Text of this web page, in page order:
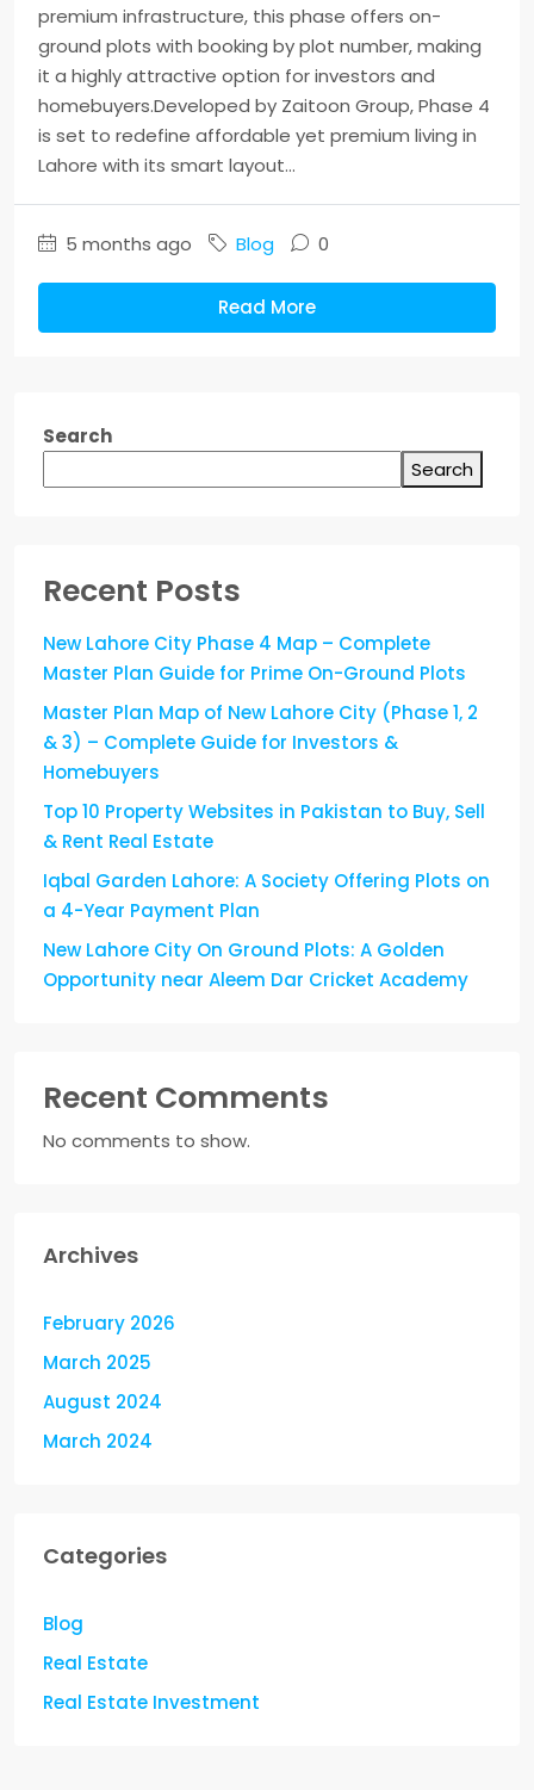
premium infrastructure, this phase offers on-
ground plots with booking by plot number, making
it a highly attractive option for investors and
homebuyers.Developed by Zaitoon Group, Phase 4
is set to redefine affordable yet premium living in
Lahore with its smart layout...
5 months ago Blog 0
Read More
Search
Search
Recent Posts
New Lahore City Phase 4 Map – Complete
Master Plan Guide for Prime On-Ground Plots
Master Plan Map of New Lahore City (Phase 1, 2
& 3) – Complete Guide for Investors &
Homebuyers
Top 10 Property Websites in Pakistan to Buy, Sell
& Rent Real Estate
Iqbal Garden Lahore: A Society Offering Plots on
a 4-Year Payment Plan
New Lahore City On Ground Plots: A Golden
Opportunity near Aleem Dar Cricket Academy
Recent Comments
No comments to show.
Archives
February 2026
March 2025
August 2024
March 2024
Categories
Blog
Real Estate
Real Estate Investment